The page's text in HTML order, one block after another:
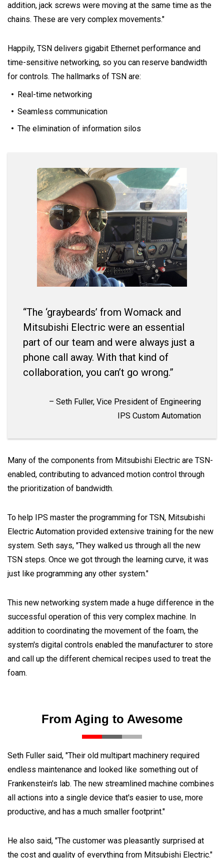
addition, jack screws were moving at the same time as the
chains. These are very complex movements."
Happily, TSN delivers gigabit Ethernet performance and
time-sensitive networking, so you can reserve bandwidth
for controls. The hallmarks of TSN are:
Real-time networking
Seamless communication
The elimination of information silos
“The ‘graybeards’ from Womack and
Mitsubishi Electric were an essential
part of our team and were always just a
phone call away. With that kind of
collaboration, you can’t go wrong.”
– Seth Fuller, Vice President of Engineering
IPS Custom Automation
Many of the components from Mitsubishi Electric are TSN-
enabled, contributing to advanced motion control through
the prioritization of bandwidth.
To help IPS master the programming for TSN, Mitsubishi
Electric Automation provided extensive training for the new
system. Seth says, "They walked us through all the new
TSN steps. Once we got through the learning curve, it was
just like programming any other system."
This new networking system made a huge difference in the
successful operation of this very complex machine. In
addition to coordinating the movement of the foam, the
system's digital controls enabled the manufacturer to store
and call up the different chemical recipes used to treat the
foam.
From Aging to Awesome
Seth Fuller said, "Their old multipart machinery required
endless maintenance and looked like something out of
Frankenstein's lab. The new streamlined machine combines
all actions into a single device that's easier to use, more
productive, and has a much smaller footprint."
He also said, "The customer was pleasantly surprised at
the cost and quality of everything from Mitsubishi Electric."